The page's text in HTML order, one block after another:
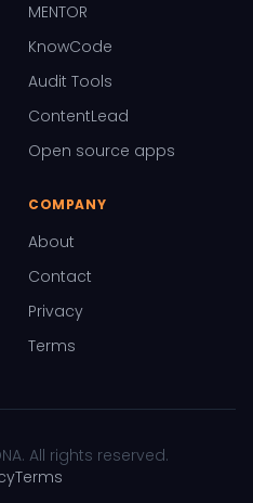
MENTOR
KnowCode
Audit Tools
ContentLead
Open source apps
COMPANY
About
Contact
Privacy
Terms
All rights reserved.
Terms